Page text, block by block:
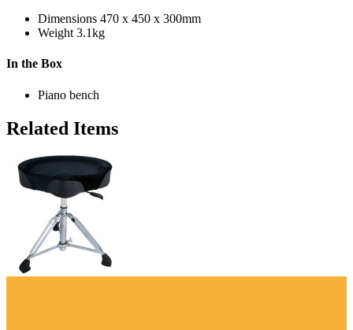
Dimensions 470 x 450 x 300mm
Weight 3.1kg
In the Box
Piano bench
Related Items